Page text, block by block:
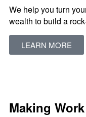
We help you turn
wealth to build a
LEARN MORE
Making